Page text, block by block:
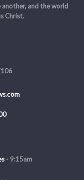
another, and the world
Christ.
- 9:15am